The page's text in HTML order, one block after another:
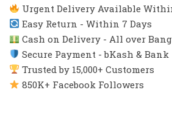
Urgent Delivery Available
Easy Return - Within 7 Days
Cash on Delivery - All over
Secure Payment - bKash & Bank
Trusted by 15,000+ Customers
850K+ Facebook Followers